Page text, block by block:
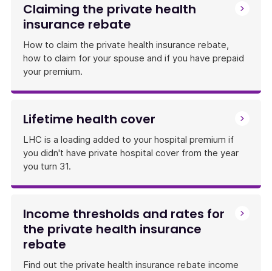
Claiming the private health
insurance rebate
How to claim the private health insurance rebate,
how to claim for your spouse and if you have prepaid
your premium.
Lifetime health cover
LHC is a loading added to your hospital premium if
you didn't have private hospital cover from the year
you turn 31.
Income thresholds and rates for
the private health insurance
rebate
Find out the private health insurance rebate income